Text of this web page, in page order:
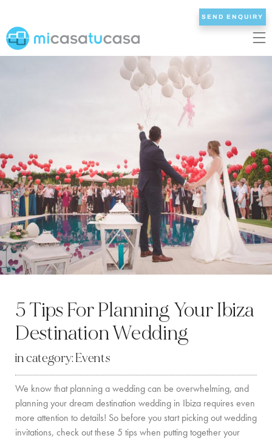
NL DE
2/3 BEDROOMS
4 BEDROOMS
5 BEDROOMS
6+ BEDROOMS
ALL VILLAS
SOUTH COAST
WEST COAST
SANTA GERTRUDIS
SAN JOSÉ
SANTA EULALIA
SEND ENQUIRY
5 Tips For Planning Your Ibiza
Destination Wedding
in category: Events
We know that planning a wedding can be overwhelming, and
planning your dream destination wedding in Ibiza requires even
more attention to details! So before you start picking out wedding
invitations, check out these 5 tips when putting together your